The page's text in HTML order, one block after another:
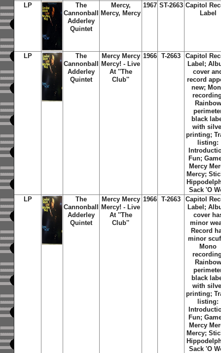
LP
The
Cannonball
Adderley
Quintet
Mercy,
Mercy, Mercy
1967 ST-2663 Capitol
Label
LP
The
Cannonball
Adderley
Quintet
Mercy Mercy
Mercy! - Live
At ''The
Club''
1966 T-2663
Capitol
Label;
cover
record
new;
Rainbow
black
with
printing;
listing:
Fun;
Mercy
Mercy;
Sack 'O
LP
The
Cannonball
Adderley
Quintet
Mercy Mercy
Mercy! - Live
At ''The
Club''
1966 T-2663
Capitol
Label;
cover
minor
Record
minor
Mono
Rainbow
black
with
printing;
listing:
Fun;
Mercy
Mercy;
Sack 'O